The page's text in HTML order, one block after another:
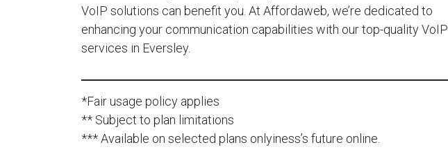
VoIP solutions can benefit you. At Affordaweb, we’re dedicated to
enhancing your communication capabilities with our top-quality VoIP
services in Eversley.
*Fair usage policy applies
** Subject to plan limitations
*** Available on selected plans onlyiness’s future online.